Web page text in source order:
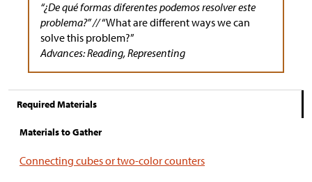
“¿De qué formas diferentes podemos resolver este
problema?” //“What are different ways we can
solve this problem?”
Advances: Reading, Representing
Required Materials
Materials to Gather
Connecting cubes or two-color counters